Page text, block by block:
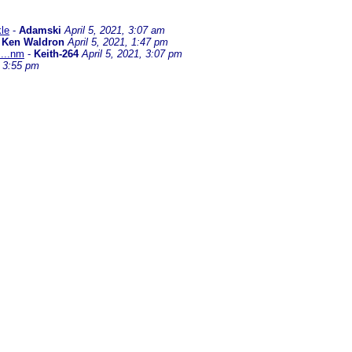
- Adamski April 5, 2021, 3:07 am
Ken Waldron April 5, 2021, 1:47 pm
- Keith-264 April 5, 2021, 3:07 pm
pm